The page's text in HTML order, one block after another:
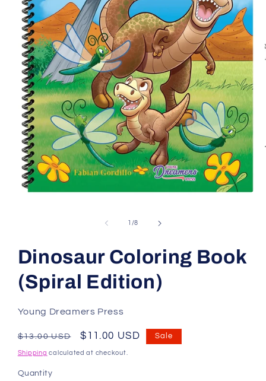
/of
8
Dinosaur Coloring Book
(Spiral Edition)
Young Dreamers Press
Regular
price
$13.00 USD
Sale
price
$11.00 USD Sale
Shipping calculated at checkout.
Quantity